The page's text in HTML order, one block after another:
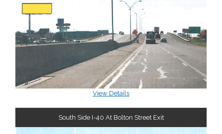
View Details
South Side I-40 At Bolton Street Exit